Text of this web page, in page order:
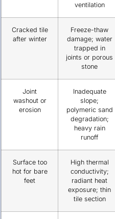
ventilation
Cracked tile
after winter
Freeze-thaw
damage; water
trapped in
joints or porous
stone
Joint
washout or
erosion
Inadequate
slope;
polymeric sand
degradation;
heavy rain
runoff
Surface too
hot for bare
feet
High thermal
conductivity;
radiant heat
exposure; thin
tile section